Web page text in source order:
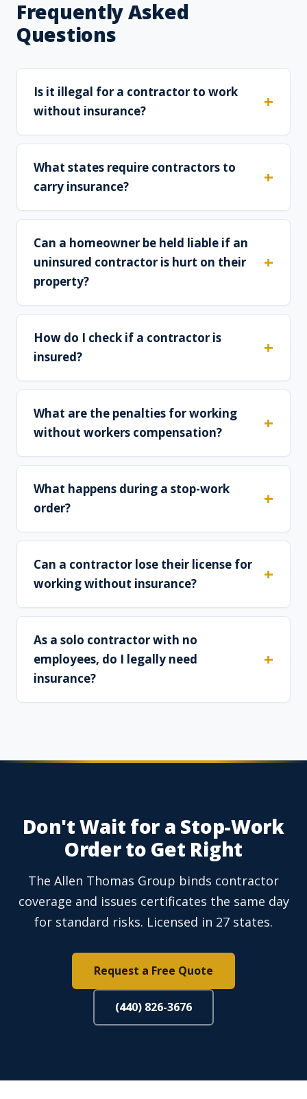
Frequently Asked
Questions
Is it illegal for a contractor to work
without insurance?
What states require contractors to
carry insurance?
Can a homeowner be held liable if an
uninsured contractor is hurt on their
property?
How do I check if a contractor is
insured?
What are the penalties for working
without workers compensation?
What happens during a stop-work
order?
Can a contractor lose their license for
working without insurance?
As a solo contractor with no
employees, do I legally need
insurance?
Don't Wait for a Stop-Work
Order to Get Right
The Allen Thomas Group binds contractor
coverage and issues certificates the same day
for standard risks. Licensed in 27 states.
Request a Free Quote
(440) 826-3676